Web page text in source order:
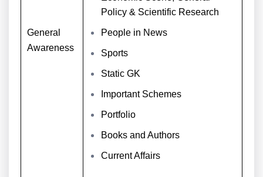
General
Awareness
Policy & Scientific Research
People in News
Sports
Static GK
Important Schemes
Portfolio
Books and Authors
Current Affairs